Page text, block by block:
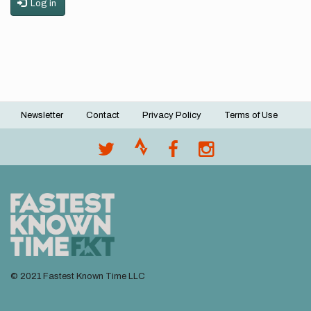
Log in
Footer
Newsletter Contact Privacy Policy Terms of Use
© 2021 Fastest Known Time LLC